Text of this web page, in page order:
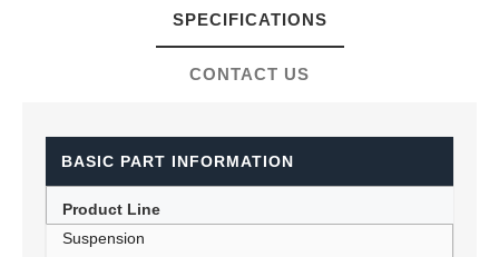
SPECIFICATIONS
CONTACT US
BASIC PART INFORMATION
Product Line
Suspension